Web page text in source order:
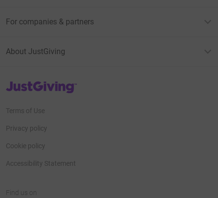
For companies & partners
About JustGiving
JustGiving’s homepage
Terms of Use
Privacy policy
Cookie policy
Accessibility Statement
Find us on